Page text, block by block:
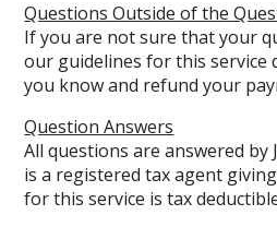
Questions Outside of the
If you are not sure that your
our guidelines for this service
you know and refund your
Question Answers
All questions are answered by
is a registered tax agent
for this service is tax